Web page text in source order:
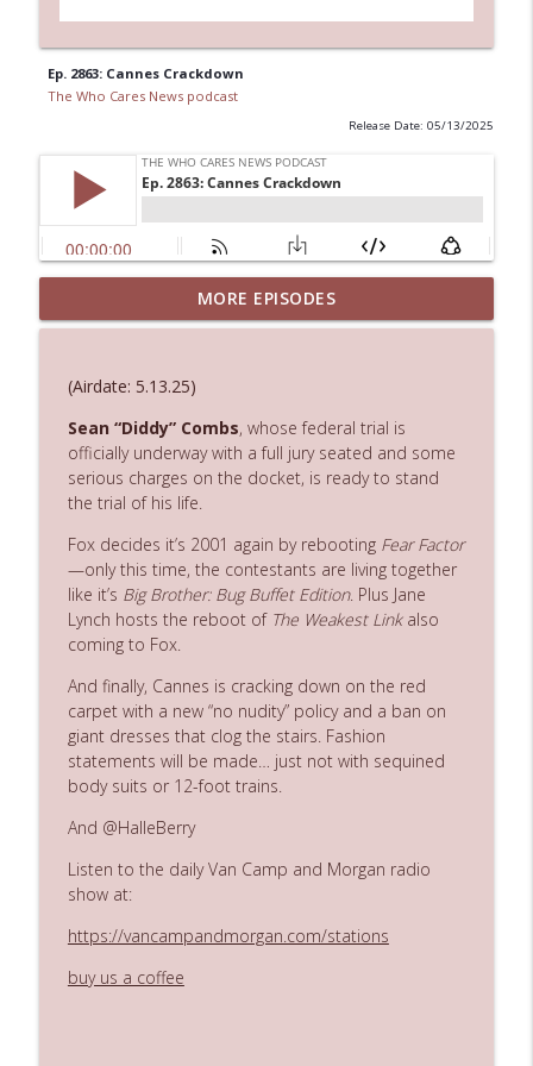
Ep. 2863: Cannes Crackdown
The Who Cares News podcast
Release Date: 05/13/2025
Ep. 3145: Privacy Was Clearly The Theme
The Who Cares News podcast info_outline
Ep. 3144: Some Declared He Showed Up
With a Dad bod
The Who Cares News podcast
Ep. 3143: Winning At The Box Office Too
Ep. 3142: Outside Options Don't Define
Her Reality
The Who Cares News podcast
Ep. 3141: May Not Be So Fantastic
The Who Cares News podcast
Ep. 3140: The Optics Weren't Exactly
Subtle
Ep. 3139: She Tracks Down Santa Claus
The Who Cares News podcast
MORE EPISODES
(Airdate: 5.13.25)
Sean “Diddy” Combs, whose federal trial is
officially underway with a full jury seated and some
serious charges on the docket, is ready to stand
the trial of his life.
Fox decides it’s 2001 again by rebooting Fear Factor
—only this time, the contestants are living together
like it’s Big Brother: Bug Buffet Edition. Plus Jane
Lynch hosts the reboot of The Weakest Linkalso
coming to Fox.
And finally, Cannes is cracking down on the red
carpet with a new “no nudity” policy and a ban on
giant dresses that clog the stairs. Fashion
statements will be made… just not with sequined
body suits or 12-foot trains.
And @HalleBerry
Listen to the daily Van Camp and Morgan radio
show at:
https://vancampandmorgan.com/stations
buy us a coffee